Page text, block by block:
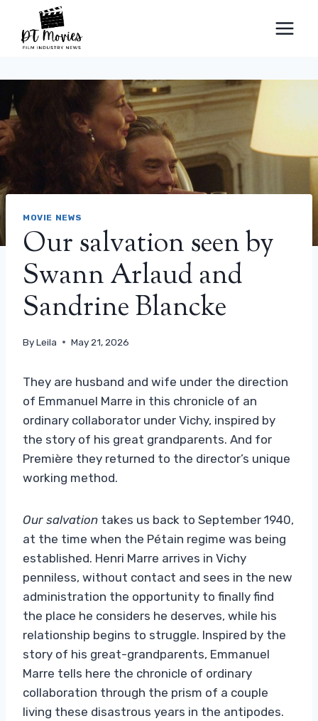
content
MOVIE NEWS
Our salvation seen by
Swann Arlaud and
Sandrine Blancke
ByLeila May 21, 2026
They are husband and wife under the direction
of Emmanuel Marre in this chronicle of an
ordinary collaborator under Vichy, inspired by
the story of his great grandparents. And for
Première they returned to the director’s unique
working method.
Our salvation takes us back to September 1940,
at the time when the Pétain regime was being
established. Henri Marre arrives in Vichy
penniless, without contact and sees in the new
administration the opportunity to finally find
the place he considers he deserves, while his
relationship begins to struggle. Inspired by the
story of his great-grandparents, Emmanuel
Marre tells here the chronicle of ordinary
collaboration through the prism of a couple
living these disastrous years in the antipodes.